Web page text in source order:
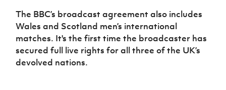
The BBC’s broadcast agreement also includes
Wales and Scotland men’s international
matches. It's the first time the broadcaster has
secured full live rights for all three of the UK’s
devolved nations.